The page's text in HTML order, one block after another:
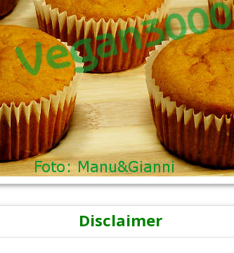
Disclaimer